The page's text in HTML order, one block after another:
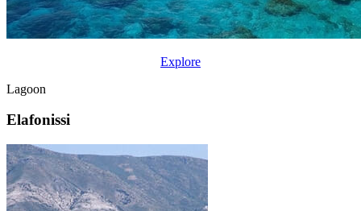
Explore
Lagoon
Elafonissi